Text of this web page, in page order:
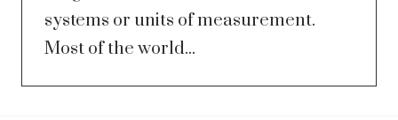
systems or units of measurement.
Most of the world...